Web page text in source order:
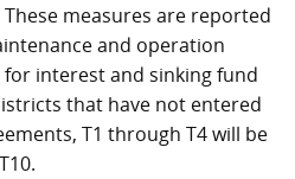
measures are reported
and operation
interest and sinking fund
that have not entered
T1 through T4 will be